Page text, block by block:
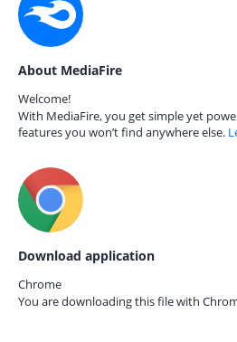
About MediaFire
Welcome!
With MediaFire, you get simple yet
features you won’t find anywhere else.
Download application
Chrome
You are downloading this file with